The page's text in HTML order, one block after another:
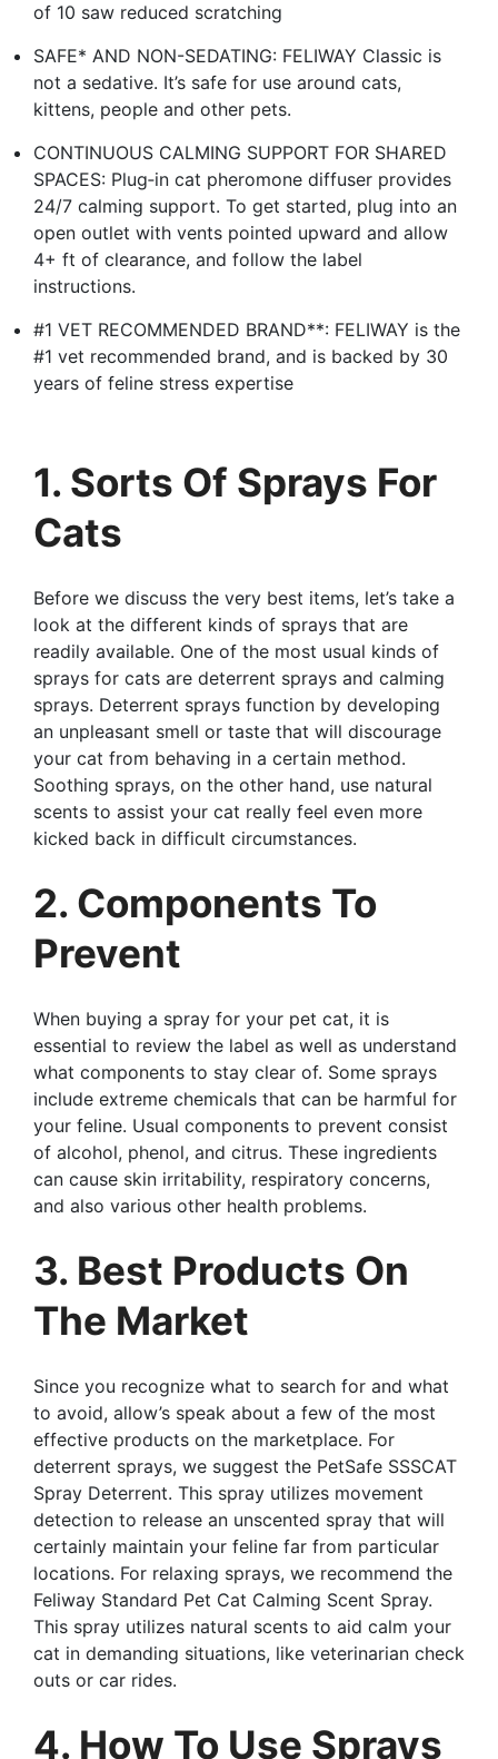
of 10 saw reduced scratching
SAFE* AND NON-SEDATING: FELIWAY Classic is
not a sedative. It’s safe for use around cats,
kittens, people and other pets.
CONTINUOUS CALMING SUPPORT FOR SHARED
SPACES: Plug‑in cat pheromone diffuser provides
24/7 calming support. To get started, plug into an
open outlet with vents pointed upward and allow
4+ ft of clearance, and follow the label
instructions.
#1 VET RECOMMENDED BRAND**: FELIWAY is the
#1 vet recommended brand, and is backed by 30
years of feline stress expertise
1. Sorts Of Sprays For
Cats
Before we discuss the very best items, let’s take a
look at the different kinds of sprays that are
readily available. One of the most usual kinds of
sprays for cats are deterrent sprays and calming
sprays. Deterrent sprays function by developing
an unpleasant smell or taste that will discourage
your cat from behaving in a certain method.
Soothing sprays, on the other hand, use natural
scents to assist your cat really feel even more
kicked back in difficult circumstances.
2. Components To
Prevent
When buying a spray for your pet cat, it is
essential to review the label as well as understand
what components to stay clear of. Some sprays
include extreme chemicals that can be harmful for
your feline. Usual components to prevent consist
of alcohol, phenol, and citrus. These ingredients
can cause skin irritability, respiratory concerns,
and also various other health problems.
3. Best Products On
The Market
Since you recognize what to search for and what
to avoid, allow’s speak about a few of the most
effective products on the marketplace. For
deterrent sprays, we suggest the PetSafe SSSCAT
Spray Deterrent. This spray utilizes movement
detection to release an unscented spray that will
certainly maintain your feline far from particular
locations. For relaxing sprays, we recommend the
Feliway Standard Pet Cat Calming Scent Spray.
This spray utilizes natural scents to aid calm your
cat in demanding situations, like veterinarian check
outs or car rides.
4. How To Use Sprays